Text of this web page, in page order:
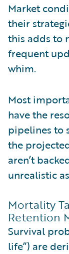
Market
their
this adds to
frequent
whim.
Most
have the
pipelines to
the
aren’t
unrealistic
Mortality
Retention
Survival
life”) are